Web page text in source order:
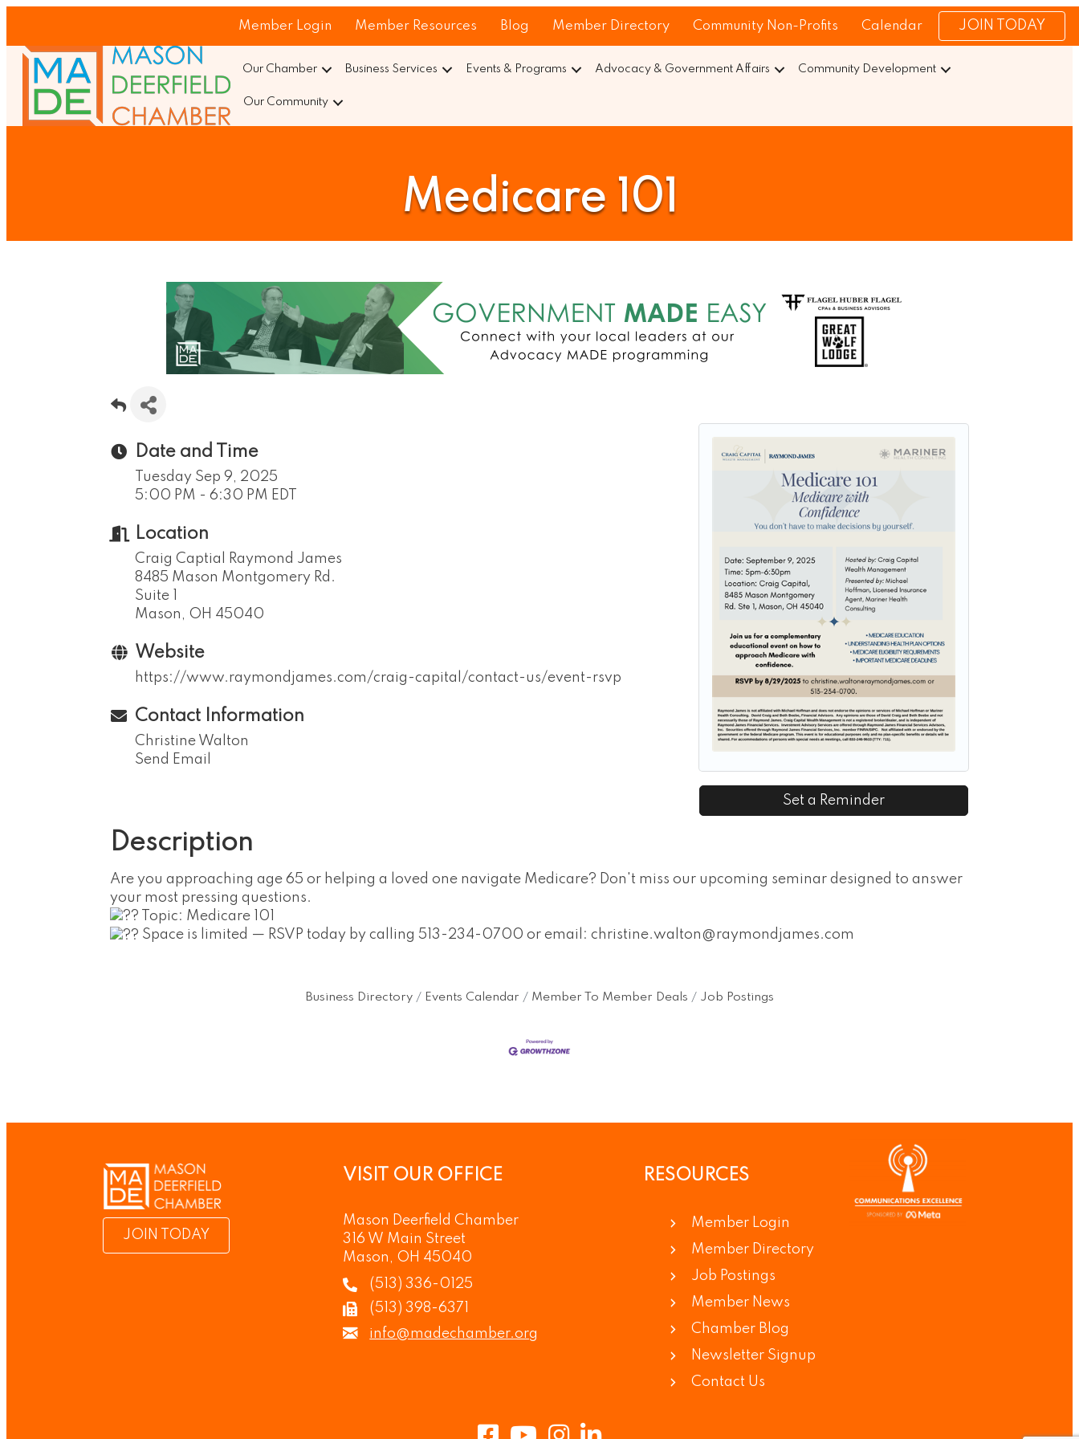
Member Login Member Resources Blog Member Directory Community Non-Profits Calendar JOIN TODAY
Our Chamber Business Services Events & Programs Advocacy & Government Affairs Community Development
Our Community
Medicare 101
Date and Time
Tuesday Sep 9, 2025
5:00 PM - 6:30 PM EDT
Location
Craig Captial Raymond James
8485 Mason Montgomery Rd.
Suite 1
Mason, OH 45040
Website
https://www.raymondjames.com/craig-capital/contact-us/event-rsvp
Contact Information
Christine Walton
Send Email
Set a Reminder
Description
Are you approaching age 65 or helping a loved one navigate Medicare? Don't miss our upcoming seminar designed to answer
your most pressing questions.
Topic: Medicare 101
Space is limited — RSVP today by calling 513-234-0700 or email: christine.walton@raymondjames.com
Business Directory Events Calendar Member To Member Deals Job Postings
JOIN TODAY
VISIT OUR OFFICE
Mason Deerfield Chamber
316 W Main Street
Mason, OH 45040
(513) 336-0125
(513) 398-6371
info@madechamber.org
RESOURCES
Member Login
Member Directory
Job Postings
Member News
Chamber Blog
Newsletter Signup
Contact Us
FacebookYoutubeInstagram
LinkedIn